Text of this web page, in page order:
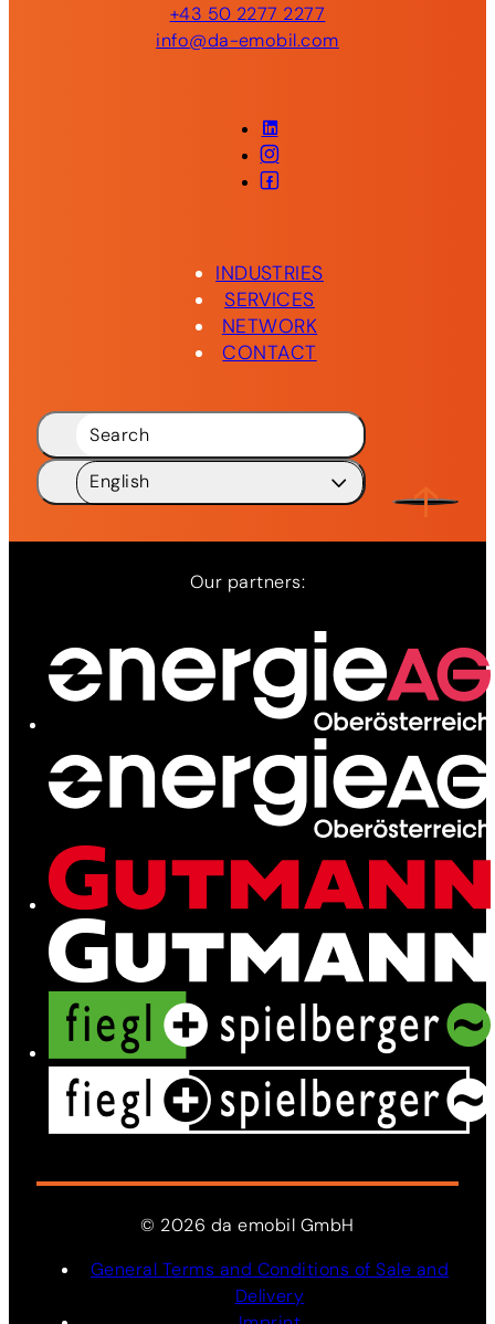
Network
News
Contact
+43 50 2277 2277
info@da-emobil.com
LinkedIn
Instagram
Facebook
INDUSTRIES
SERVICES
NETWORK
CONTACT
Search
English
Our partners:
© 2026 daemobil GmbH
General Terms and Conditions of Sale and
Delivery